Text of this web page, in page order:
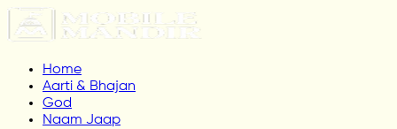
Home
Aarti & Bhajan
God
Naam Jaap